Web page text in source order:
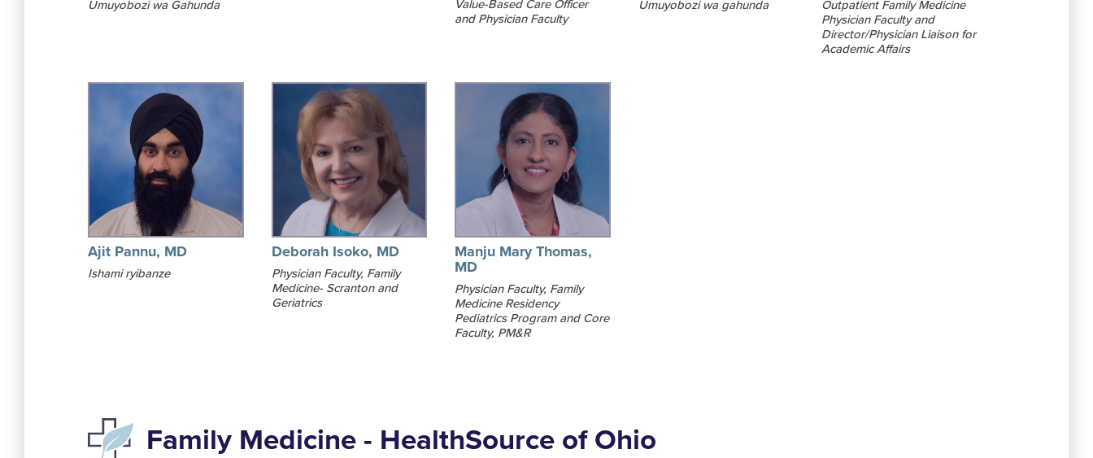
Umuyobozi wa Gahunda
Value-Based Care Officer
and Physician Faculty
Umuyobozi wa gahunda
Outpatient Family Medicine
Physician Faculty and
Director/Physician Liaison for
Academic Affairs
Ajit Pannu, MD
Ishami ryibanze
Deborah Isoko, MD
Physician Faculty, Family
Medicine- Scranton and
Geriatrics
Manju Mary Thomas,
MD
Physician Faculty, Family
Medicine Residency
Pediatrics Program and Core
Faculty, PM&R
Family Medicine - HealthSource of Ohio